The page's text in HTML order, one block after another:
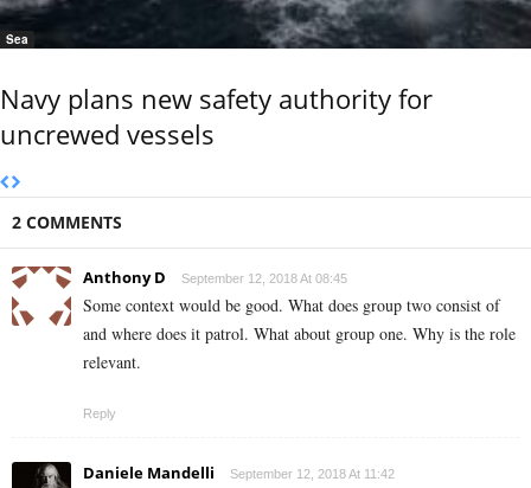
Sea
Navy plans new safety authority for
uncrewed vessels
2 COMMENTS
Anthony D September 12, 2018 At 08:45
Some context would be good. What does group two consist of
and where does it patrol. What about group one. Why is the role
relevant.
Reply
Daniele Mandelli September 12, 2018 At 11:42